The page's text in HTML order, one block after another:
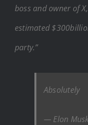
boss and owner of
estimated
party.”
Absolutely
— Elon